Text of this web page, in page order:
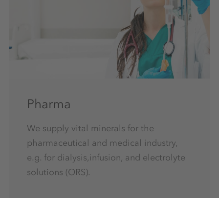
Pharma
We supply vital minerals for the
pharmaceutical and medical industry,
e.g. for dialysis,infusion, and electrolyte
solutions (ORS).